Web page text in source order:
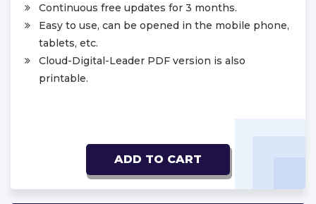
Continuous free updates for 3 months.
Easy to use, can be opened in the mobile phone,
tablets, etc.
Cloud-Digital-Leader PDF version is also
printable.
ADD TO CART